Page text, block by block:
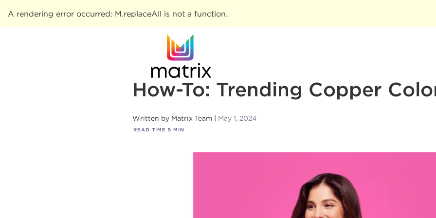
A rendering error occurred: M.replaceAll is not a function.
How-To: Trending Copper
Written by Matrix Team May 1, 2024
READ TIME 5 MIN